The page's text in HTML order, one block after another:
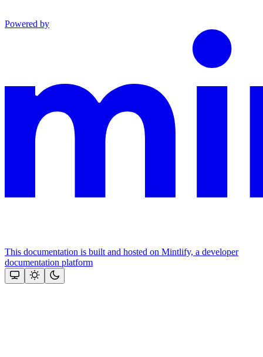
Powered by
This documentation is built and hosted on Mintlify, a developer
documentation platform